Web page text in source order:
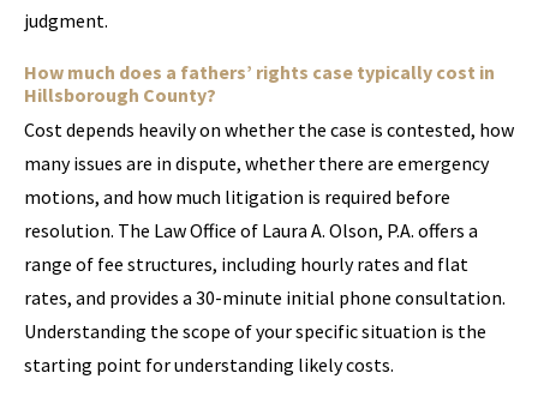
judgment.
How much does a fathers’ rights case typically cost in
Hillsborough County?
Cost depends heavily on whether the case is contested, how
many issues are in dispute, whether there are emergency
motions, and how much litigation is required before
resolution. The Law Office of Laura A. Olson, P.A. offers a
range of fee structures, including hourly rates and flat
rates, and provides a 30-minute initial phone consultation.
Understanding the scope of your specific situation is the
starting point for understanding likely costs.